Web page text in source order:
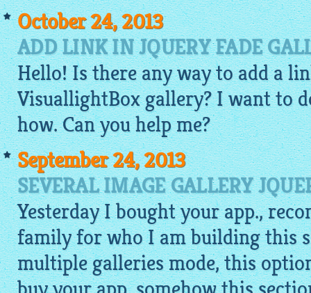
October 24, 2013
ADD LINK IN JQUERY FADE
Hello! Is there any way to add a
VisuallightBox gallery? I want to
how. Can you help me?
September 24, 2013
SEVERAL IMAGE GALLERY
Yesterday I bought your app.,
family for who I am building this
multiple galleries mode, this